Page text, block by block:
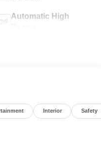
Automatic High
Interior Safety